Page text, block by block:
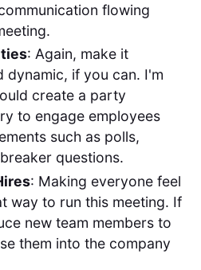
flowing
: Again, make it
dynamic, if you can. I'm
create a party
to engage employees
such as polls,
questions.
: Making everyone feel
way to run this meeting. If
new team members to
them into the company